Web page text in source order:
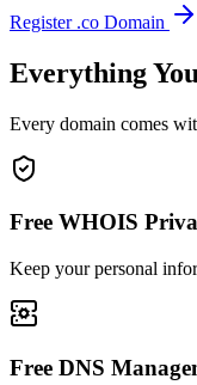
Register .co Domain
Everything
Every domain comes
Free WHOIS
Keep your personal
Free DNS